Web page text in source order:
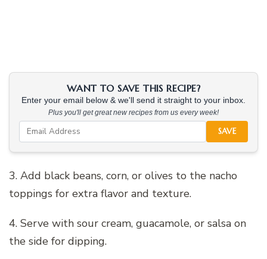
WANT TO SAVE THIS RECIPE?
Enter your email below & we'll send it straight to your inbox.
Plus you'll get great new recipes from us every week!
SAVE
3. Add black beans, corn, or olives to the nacho
toppings for extra flavor and texture.
4. Serve with sour cream, guacamole, or salsa on
the side for dipping.